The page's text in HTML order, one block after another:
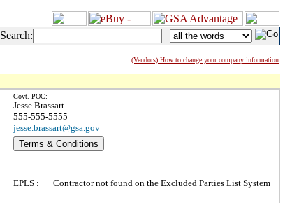
Search: |
(Vendors) How to change your company information
Govt. POC:
Jesse Brassart
555-555-5555
jesse.brassart@gsa.gov
Terms & Conditions
EPLS : Contractor not found on the Excluded Parties List System